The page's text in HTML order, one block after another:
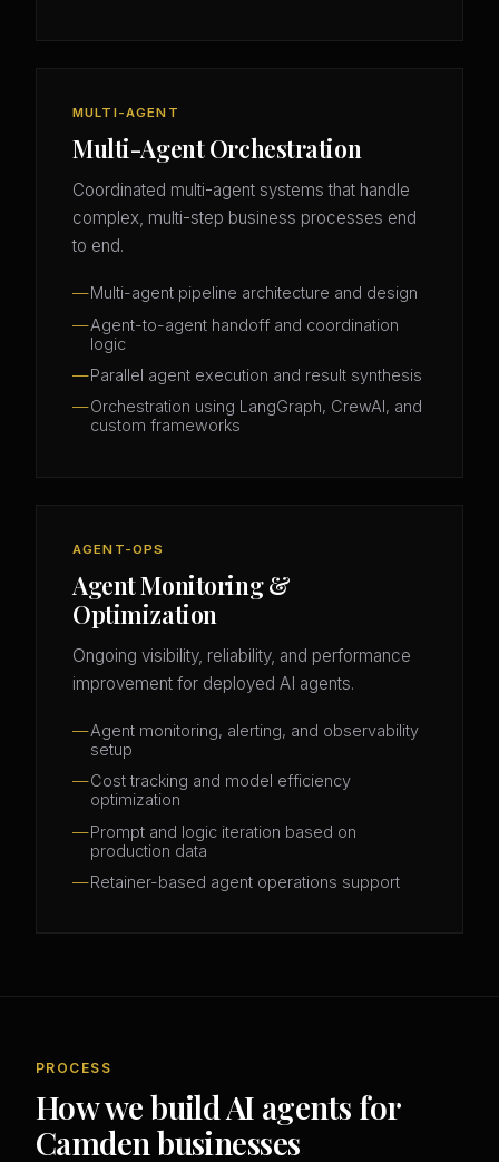
MULTI-AGENT
Multi-Agent Orchestration
Coordinated multi-agent systems that handle
complex, multi-step business processes end
to end.
Multi-agent pipeline architecture and design
Agent-to-agent handoff and coordination
logic
Parallel agent execution and result synthesis
Orchestration using LangGraph, CrewAI, and
custom frameworks
AGENT-OPS
Agent Monitoring &
Optimization
Ongoing visibility, reliability, and performance
improvement for deployed AI agents.
Agent monitoring, alerting, and observability
setup
Cost tracking and model efficiency
optimization
Prompt and logic iteration based on
production data
Retainer-based agent operations support
PROCESS
How we build AI agents for
Camden businesses